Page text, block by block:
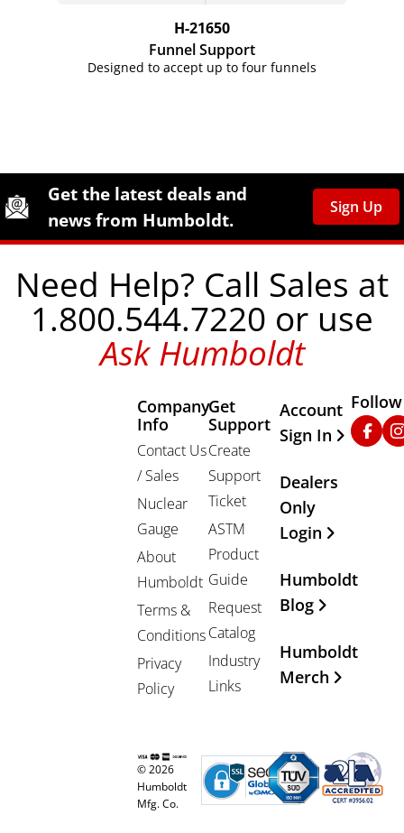
H-21650
Funnel Support
Designed to accept up to four funnels
Site Footer
Humboldt Newsletter Signup
Get the latest deals and
news from Humboldt.
Sign Up
Need Help? Call Sales at
1.800.544.7220 or use
Ask Humboldt
Company
Info
Contact Us
/ Sales
Nuclear
Gauge
About
Humboldt
Terms &
Conditions
Privacy
Policy
Get
Support
Create
Support
Ticket
ASTM
Product
Guide
Request
Catalog
Industry
Links
Other
Account
Sign In
Dealers
Only
Login
Humboldt
Blog
Humboldt
Merch
© 2026
Humboldt
Mfg. Co.